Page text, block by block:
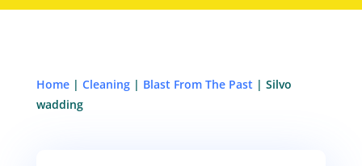
Home| Cleaning| Blast From The Past | Silvo
wadding